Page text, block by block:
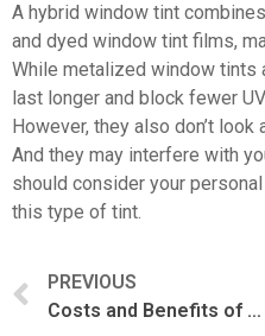
A hybrid window tint
and dyed window tint films,
While metalized window tints
last longer and block fewer
However, they also don’t
And they may interfere with
should consider your
this type of tint.
PREVIOUS
Costs and Benefits of Window Tint For Cars